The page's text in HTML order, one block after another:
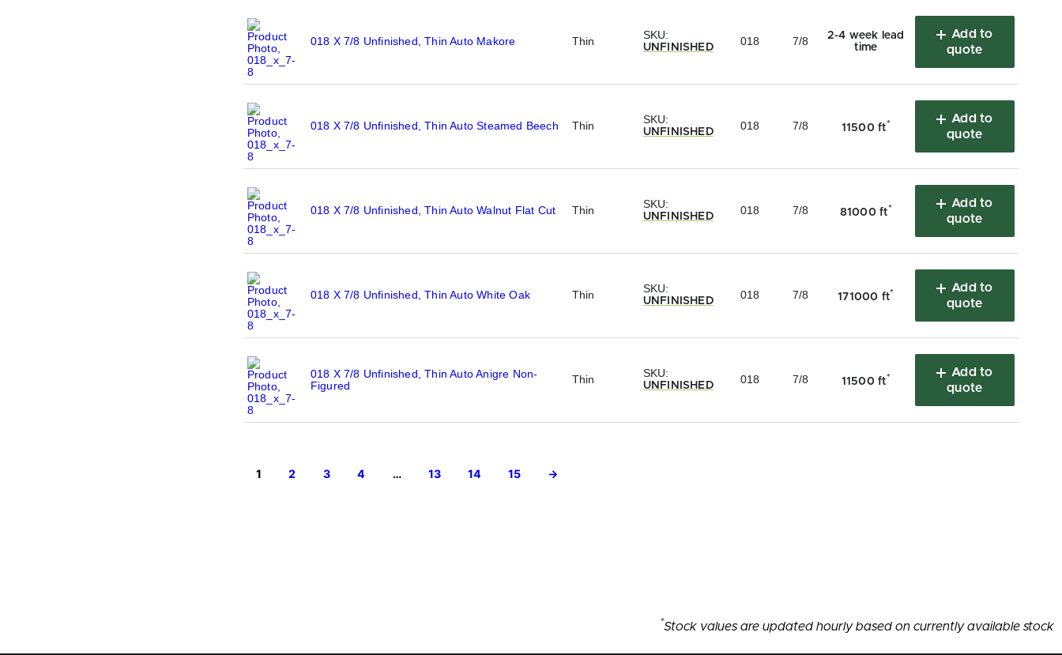
018 X 7/8 Unfinished, Thin Auto Makore Thin SKU:
UNFINISHED 018 7/8
2-4 week lead
time
Add to
quote
018 X 7/8 Unfinished, Thin Auto Steamed Beech Thin SKU:
UNFINISHED 018 7/8 11500 ft*
Add to
quote
018 X 7/8 Unfinished, Thin Auto Walnut Flat Cut Thin SKU:
UNFINISHED 018 7/8 81000 ft*
Add to
quote
018 X 7/8 Unfinished, Thin Auto White Oak Thin SKU:
UNFINISHED 018 7/8 171000 ft*
Add to
quote
018 X 7/8 Unfinished, Thin Auto Anigre Non-
Figured
Thin SKU:
UNFINISHED 018 7/8 11500 ft*
Add to
quote
1 2 3 4 … 13 14 15 →
*Stock values are updated hourly based on currently available stock